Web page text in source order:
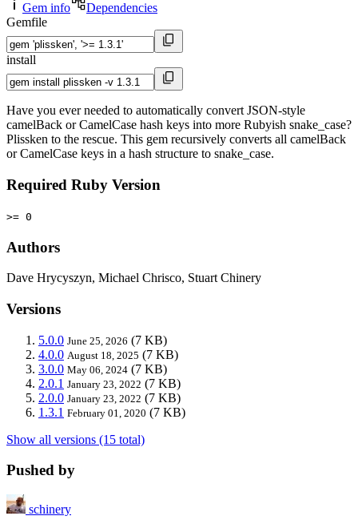
Gem info
Dependencies
Gemfile
install
Have you ever needed to automatically convert JSON-style
camelBack or CamelCase hash keys into more Rubyish snake_case?
Plissken to the rescue. This gem recursively converts all camelBack
or CamelCase keys in a hash structure to snake_case.
Required Ruby Version
>= 0
Authors
Dave Hrycyszyn, Michael Chrisco, Stuart Chinery
Versions
5.0.0 June 25, 2026 (7 KB)
4.0.0 August 18, 2025 (7 KB)
3.0.0 May 06, 2024 (7 KB)
2.0.1 January 23, 2022 (7 KB)
2.0.0 January 23, 2022 (7 KB)
1.3.1 February 01, 2020 (7 KB)
Show all versions (15 total)
Pushed by
schinery